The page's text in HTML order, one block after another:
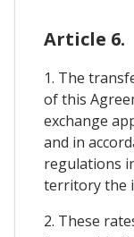
Article 6.
1. The
of this
exchange
and in
regulations
territory the
2. These